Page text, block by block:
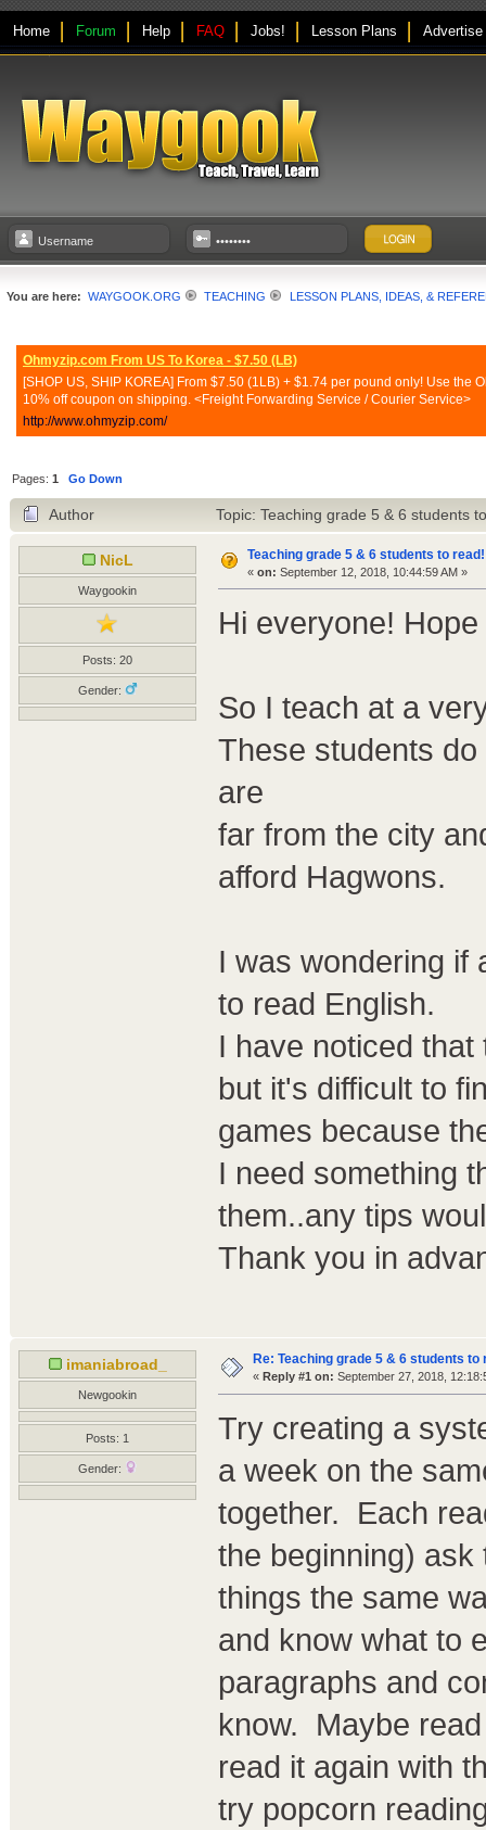
Home Forum Help FAQ Jobs! Lesson Plans Advertise
You are here: WAYGOOK.ORG TEACHING LESSON PLANS, IDEAS, &
Ohmyzip.com From US To Korea - $7.50 (LB)
[SHOP US, SHIP KOREA] From $7.50 (1LB) + $1.74 per pound only! Use
10% off coupon on shipping. <Freight Forwarding Service / Courier Service>
http://www.ohmyzip.com/
Pages:1 Go Down
Author Topic: Teaching grade 5 & 6 students
NicL
Waygookin
Posts: 20
Gender:
Teaching grade 5 & 6 students to read!
« on: September 12, 2018, 10:44:59 AM »
Hi everyone!
So I teach at a
These students
are
far from the city
afford Hagwons.
I was wondering if
to read English.
I have noticed
but it's difficult to
games because
I need something
them..any tips
Thank you in
imaniabroad_
Newgookin
Posts: 1
Gender:
Re: Teaching grade 5 & 6 students to
« Reply #1 on: September 27, 2018,
Try creating a
a week on the
together. Each
the beginning)
things the same
and know what to
paragraphs and
know. Maybe
read it again with
try popcorn